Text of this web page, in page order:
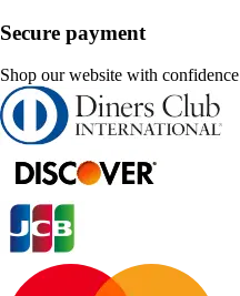
Secure payment
Shop our website with confidence